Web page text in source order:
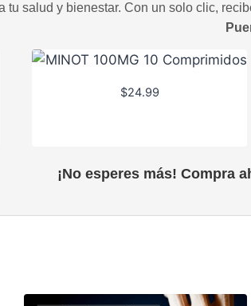
tu salud y bienestar. Con un solo clic,
$24.99
¡No esperes más! Compra